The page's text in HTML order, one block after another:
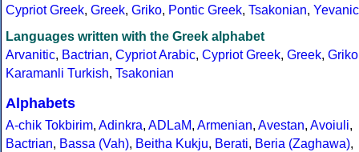
Cypriot Greek, Greek, Griko, Pontic Greek, Tsakonian, Yevanic
Languages written with the Greek alphabet
Arvanitic, Bactrian, Cypriot Arabic, Cypriot Greek, Greek, Griko
Karamanli Turkish, Tsakonian
Alphabets
A-chik Tokbirim, Adinkra, ADLaM, Armenian, Avestan, Avoiuli,
Bactrian, Bassa (Vah), Beitha Kukju, Berati, Beria (Zaghawa),